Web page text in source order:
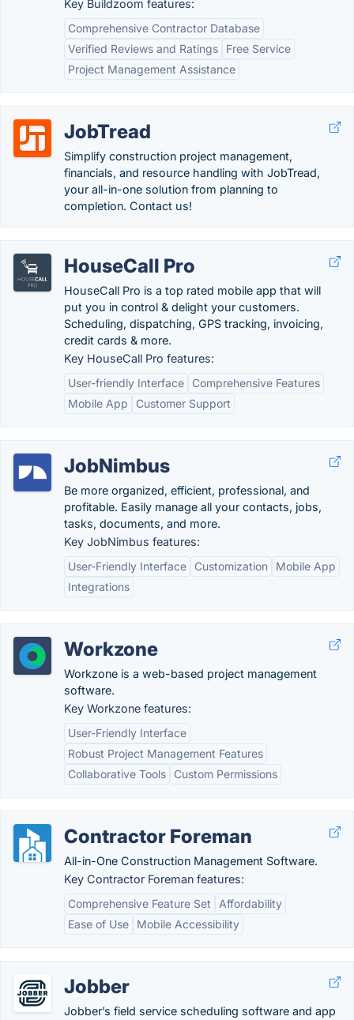
Key Buildzoom features:
Comprehensive Contractor Database
Verified Reviews and Ratings
Free Service
Project Management Assistance
JobTread
Simplify construction project management,
financials, and resource handling with JobTread,
your all-in-one solution from planning to
completion. Contact us!
HouseCall Pro
HouseCall Pro is a top rated mobile app that will
put you in control & delight your customers.
Scheduling, dispatching, GPS tracking, invoicing,
credit cards & more.
Key HouseCall Pro features:
User-friendly Interface
Comprehensive Features
Mobile App
Customer Support
JobNimbus
Be more organized, efficient, professional, and
profitable. Easily manage all your contacts, jobs,
tasks, documents, and more.
Key JobNimbus features:
User-Friendly Interface
Customization
Mobile App
Integrations
Workzone
Workzone is a web-based project management
software.
Key Workzone features:
User-Friendly Interface
Robust Project Management Features
Collaborative Tools
Custom Permissions
Contractor Foreman
All-in-One Construction Management Software.
Key Contractor Foreman features:
Comprehensive Feature Set
Affordability
Ease of Use
Mobile Accessibility
Jobber
Jobber’s field service scheduling software and app